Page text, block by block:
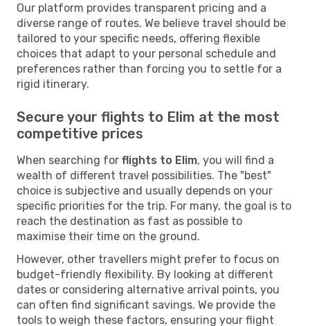
Our platform provides transparent pricing and a
diverse range of routes. We believe travel should be
tailored to your specific needs, offering flexible
choices that adapt to your personal schedule and
preferences rather than forcing you to settle for a
rigid itinerary.
Secure your flights to Elim at the most
competitive prices
When searching for flights to Elim, you will find a
wealth of different travel possibilities. The "best"
choice is subjective and usually depends on your
specific priorities for the trip. For many, the goal is to
reach the destination as fast as possible to
maximise their time on the ground.
However, other travellers might prefer to focus on
budget-friendly flexibility. By looking at different
dates or considering alternative arrival points, you
can often find significant savings. We provide the
tools to weigh these factors, ensuring your flight